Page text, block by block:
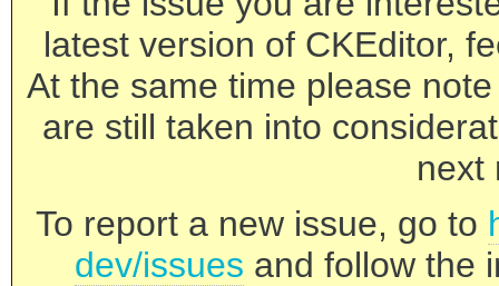
latest version of CKEditor,
At the same time please
are still taken into
next
To report a new issue, go to
dev/issues and follow the